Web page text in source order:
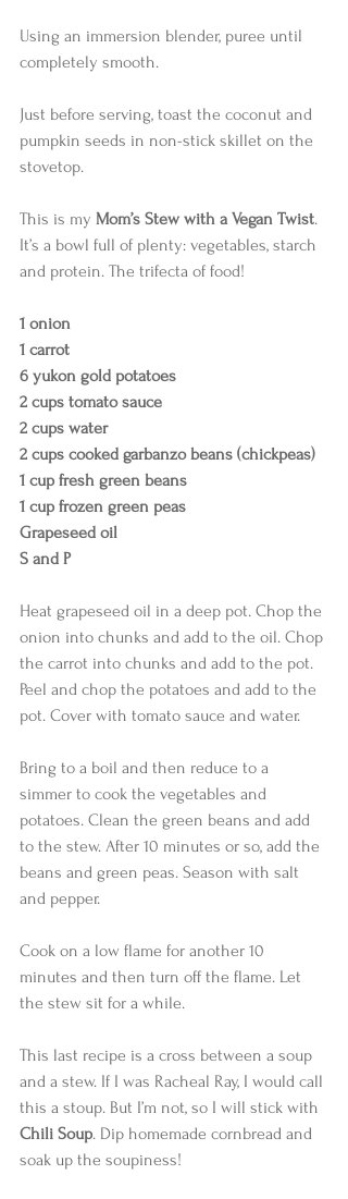
Using an immersion blender, puree until
completely smooth.
Just before serving, toast the coconut and
pumpkin seeds in non-stick skillet on the
stovetop.
This is my Mom’s Stew with a Vegan Twist.
It’s a bowl full of plenty: vegetables, starch
and protein. The trifecta of food!
1 onion
1 carrot
6 yukon gold potatoes
2 cups tomato sauce
2 cups water
2 cups cooked garbanzo beans (chickpeas)
1 cup fresh green beans
1 cup frozen green peas
Grapeseed oil
S and P
Heat grapeseed oil in a deep pot. Chop the
onion into chunks and add to the oil. Chop
the carrot into chunks and add to the pot.
Peel and chop the potatoes and add to the
pot. Cover with tomato sauce and water.
Bring to a boil and then reduce to a
simmer to cook the vegetables and
potatoes. Clean the green beans and add
to the stew. After 10 minutes or so, add the
beans and green peas. Season with salt
and pepper.
Cook on a low flame for another 10
minutes and then turn off the flame. Let
the stew sit for a while.
This last recipe is a cross between a soup
and a stew. If I was Racheal Ray, I would call
this a stoup. But I’m not, so I will stick with
Chili Soup. Dip homemade cornbread and
soak up the soupiness!